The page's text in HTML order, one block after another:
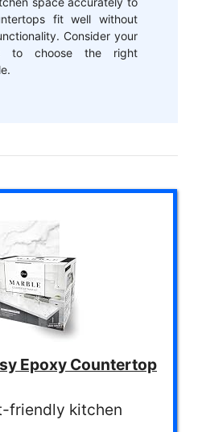
fit well without
Consider your
to choose the right
Epoxy Countertop
friendly kitchen